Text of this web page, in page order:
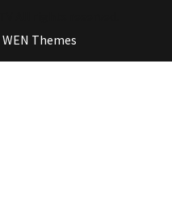
WEN Themes